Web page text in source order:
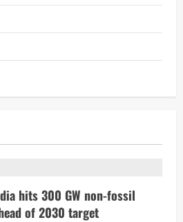
hits 300 GW non-fossil
of 2030 target